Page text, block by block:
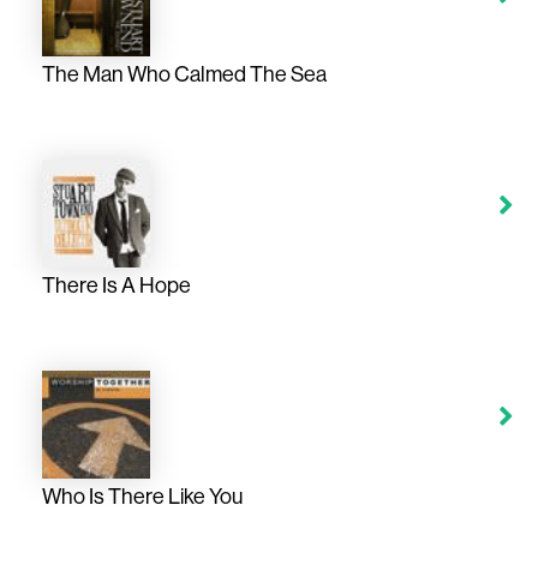
The Man Who Calmed The Sea
There Is A Hope
Who Is There Like You